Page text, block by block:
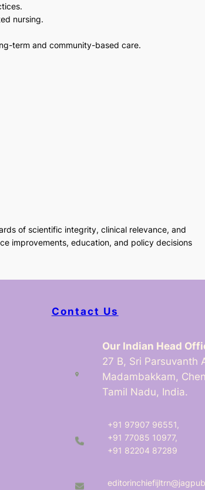
nursing.
term and community-based care.
of scientific integrity, clinical relevance, and
improvements, education, and policy decisions
Contact Us
Our Indian Head
27 B, Sri Parsuvanth
Madambakkam,
Tamil Nadu, India.
+91 97907 96551,
+91 77085 10977,
+91 82204 87289